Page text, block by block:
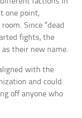
one point,
Since “dead
fights, the
their new name.
with the
and could
off anyone who